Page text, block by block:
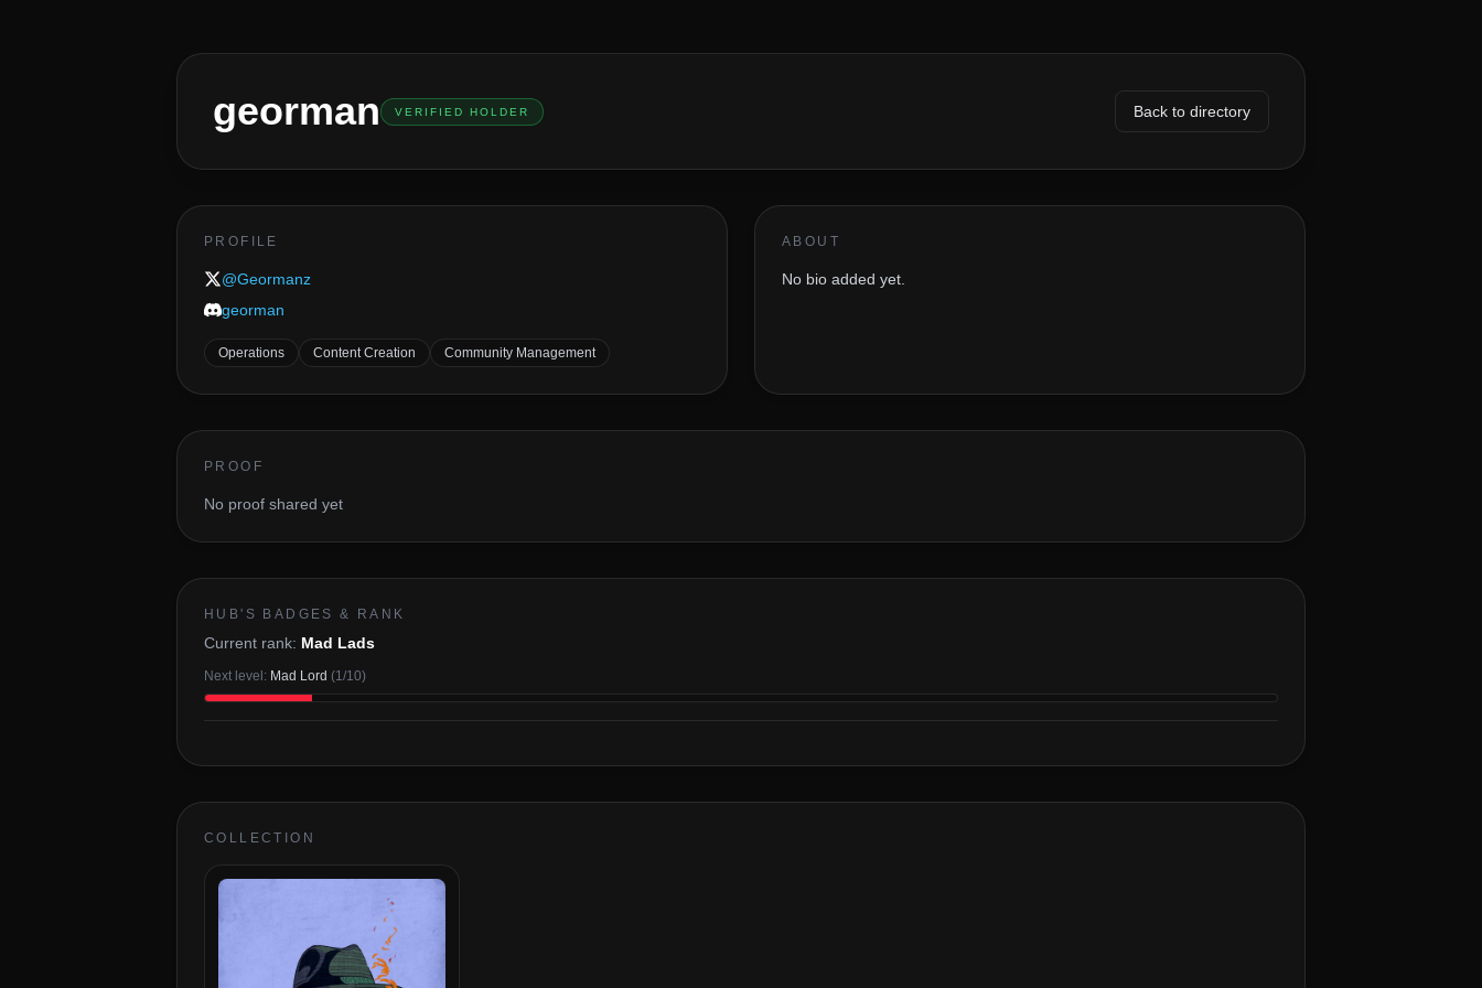
georman VERIFIED HOLDER Back to directory
PROFILE
@Geormanz
georman
Operations Content Creation Community Management
ABOUT
No bio added yet.
PROOF
No proof shared yet
HUB'S BADGES & RANK
Current rank: Mad Lads
Next level: Mad Lord (1/10)
COLLECTION